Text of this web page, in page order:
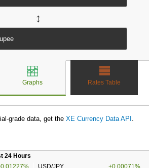
↔
Graphs Rates Table
grade data, get the XE Currency Data API .
24 Hours
USD/JPY
+0.00071%